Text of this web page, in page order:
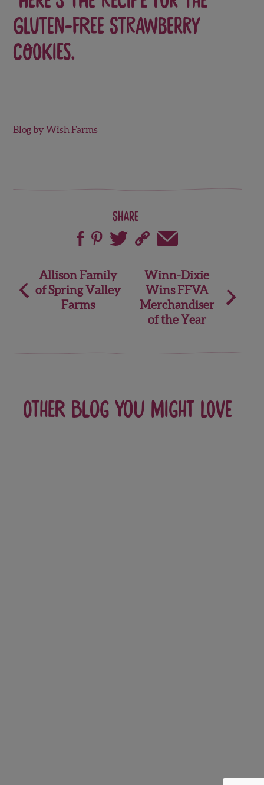
Gluten-Free Strawberry
Cookies.
Blog by Wish Farms
Share
Post
navigation
Allison Family
of Spring Valley
Farms
Winn-Dixie
Wins FFVA
Merchandiser
of the Year
Other blog you might love